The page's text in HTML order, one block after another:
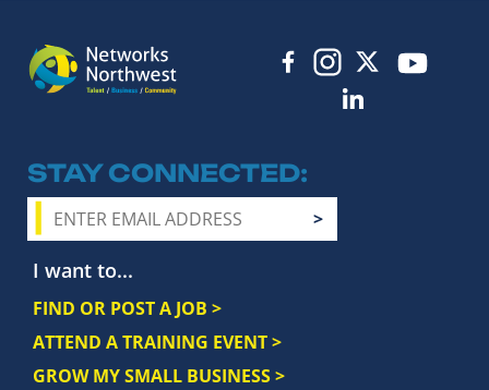
STAY CONNECTED
I want to...
FIND OR POST A JOB >
ATTEND A TRAINING EVENT >
GROW MY SMALL BUSINESS >